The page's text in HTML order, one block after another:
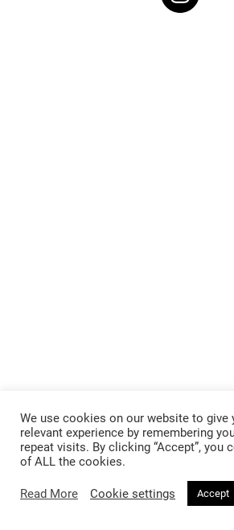
We use cookies on our website to give
relevant experience by remembering
repeat visits. By clicking “Accept”, you
of ALL the cookies.
Read More Cookie settings Accept